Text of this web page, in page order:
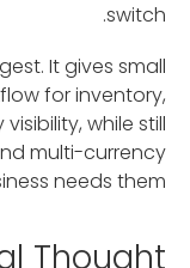
switch.
It gives small
for inventory,
while still
multi-currency
needs them.
Thought